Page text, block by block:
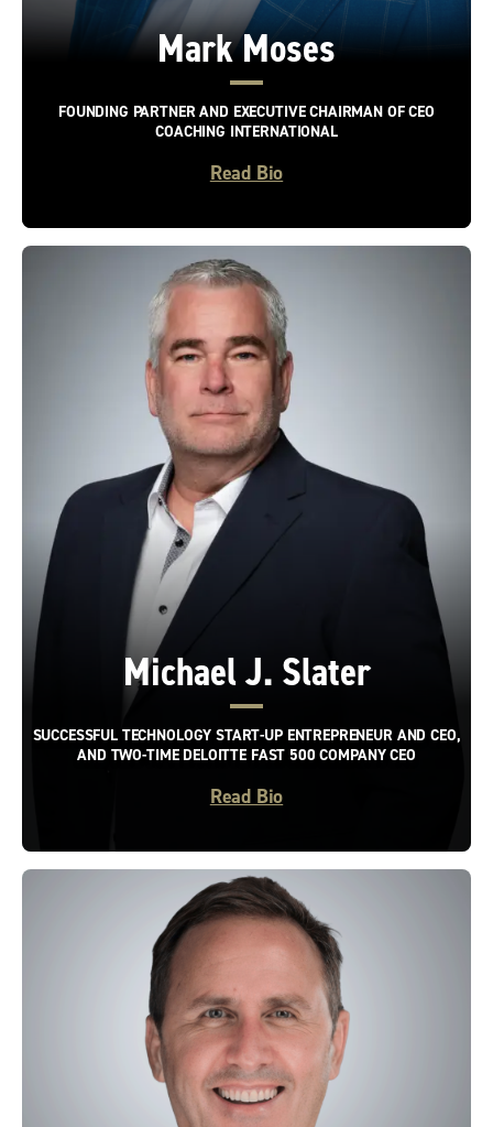
Mark Moses
FOUNDING PARTNER AND EXECUTIVE CHAIRMAN OF CEO
COACHING INTERNATIONAL
Read Bio
Michael J. Slater
SUCCESSFUL TECHNOLOGY START-UP ENTREPRENEUR AND CEO,
AND TWO-TIME DELOITTE FAST 500 COMPANY CEO
Read Bio